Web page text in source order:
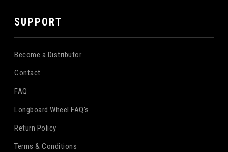
SUPPORT
Become a Distributor
Contact
FAQ
Longboard Wheel FAQ's
Return Policy
Terms & Conditions